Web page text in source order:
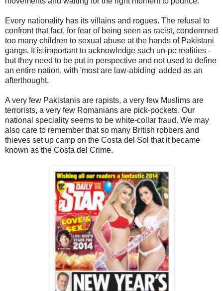
Every nationality has its villains and rogues. The refusal to
confront that fact, for fear of being seen as racist, condemned
too many children to sexual abuse at the hands of Pakistani
gangs. It is important to acknowledge such un-pc realities -
but they need to be put in perspective and not used to define
an entire nation, with 'most are law-abiding' added as an
afterthought.
A very few Pakistanis are rapists, a very few Muslims are
terrorists, a very few Romanians are pick-pockets. Our
national speciality seems to be white-collar fraud. We may
also care to remember that so many British robbers and
thieves set up camp on the Costa del Sol that it became
known as the Costa del Crime.